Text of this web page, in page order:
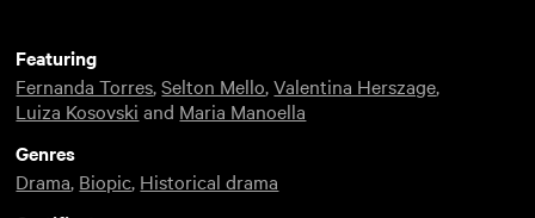
Featuring
Fernanda Torres,Selton Mello,Valentina Herszage,
Luiza Kosovski and Maria Manoella
Genres
Drama, Biopic, Historical drama